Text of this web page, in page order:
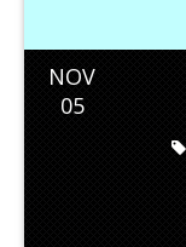
NOV
05